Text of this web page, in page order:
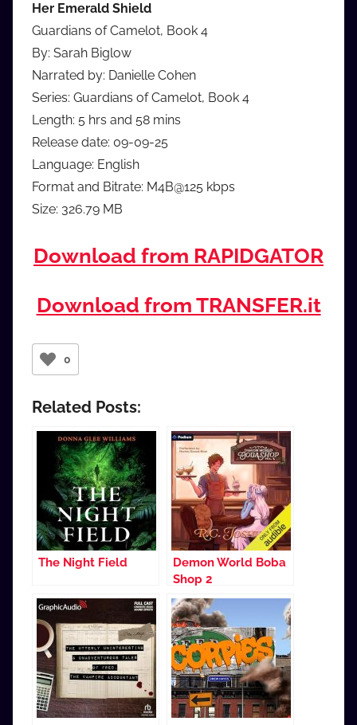
Her Emerald Shield
Guardians of Camelot, Book 4
By: Sarah Biglow
Narrated by: Danielle Cohen
Series: Guardians of Camelot, Book 4
Length: 5 hrs and 58 mins
Release date: 09-09-25
Language: English
Format and Bitrate: M4B@125 kbps
Size: 326.79 MB
Download from RAPIDGATOR
Download from TRANSFER.it
0
Related Posts:
The Night Field
Demon World Boba
Shop 2